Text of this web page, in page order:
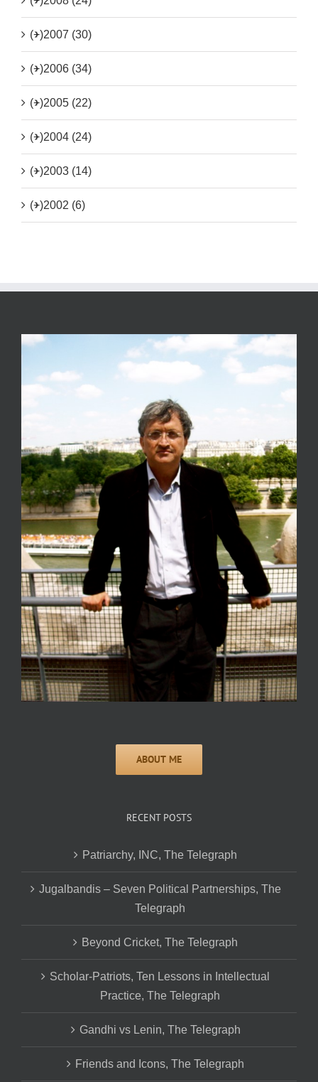
(+)2007 (30)
(+)2006 (34)
(+)2005 (22)
(+)2004 (24)
(+)2003 (14)
(+)2002 (6)
RECENT POSTS
Patriarchy, INC, The Telegraph
Jugalbandis – Seven Political Partnerships, The
Telegraph
Beyond Cricket, The Telegraph
Scholar-Patriots, Ten Lessons in Intellectual
Practice, The Telegraph
Gandhi vs Lenin, The Telegraph
Friends and Icons, The Telegraph